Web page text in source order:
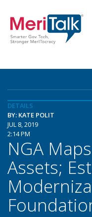
DETAILS
BY: KATE POLIT
JUL 8, 2019
2:14 PM
NGA
Assets;